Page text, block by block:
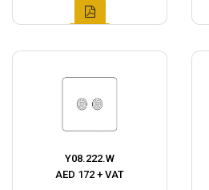
Y08.222.W
AED 172 + VAT